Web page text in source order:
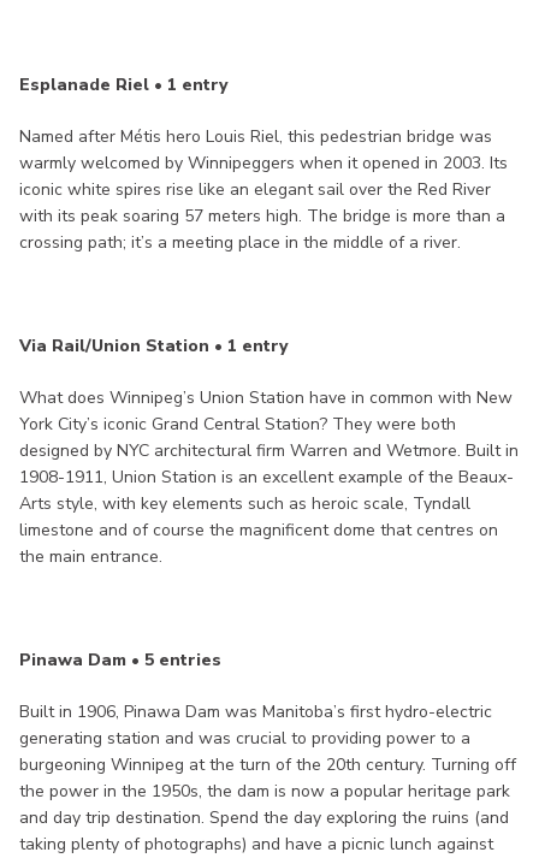
Esplanade Riel • 1 entry
Named after Métis hero Louis Riel, this pedestrian bridge was
warmly welcomed by Winnipeggers when it opened in 2003. Its
iconic white spires rise like an elegant sail over the Red River
with its peak soaring 57 meters high. The bridge is more than a
crossing path; it’s a meeting place in the middle of a river.
Via Rail/Union Station • 1 entry
What does Winnipeg’s Union Station have in common with New
York City’s iconic Grand Central Station? They were both
designed by NYC architectural firm Warren and Wetmore. Built in
1908-1911, Union Station is an excellent example of the Beaux-
Arts style, with key elements such as heroic scale, Tyndall
limestone and of course the magnificent dome that centres on
the main entrance.
Pinawa Dam • 5 entries
Built in 1906, Pinawa Dam was Manitoba’s first hydro-electric
generating station and was crucial to providing power to a
burgeoning Winnipeg at the turn of the 20th century. Turning off
the power in the 1950s, the dam is now a popular heritage park
and day trip destination. Spend the day exploring the ruins (and
taking plenty of photographs) and have a picnic lunch against